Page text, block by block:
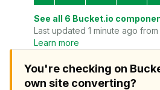
See all 6 Bucket.io
Last updated 1 minute ago
Learn more
You're checking on
own site converting?